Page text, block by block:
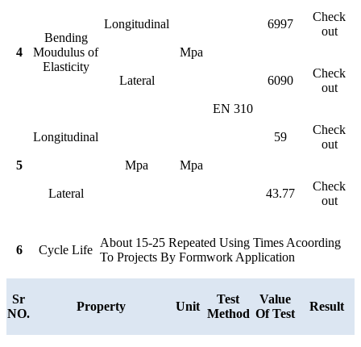
4
Bending
Moudulus of
Elasticity
Longitudinal
Mpa
EN 310
6997
Check
out
Lateral 6090
Check
out
5
Longitudinal
Mpa Mpa
59
Check
out
Lateral 43.77
Check
out
6 Cycle Life
About 15-25 Repeated Using Times Acoording
To Projects By Formwork Application
Sr
NO.
Property Unit
Test
Method
Value
Of Test
Result